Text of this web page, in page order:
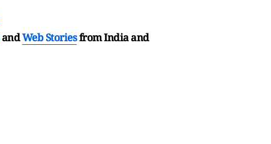
andWeb Storiesfrom India and